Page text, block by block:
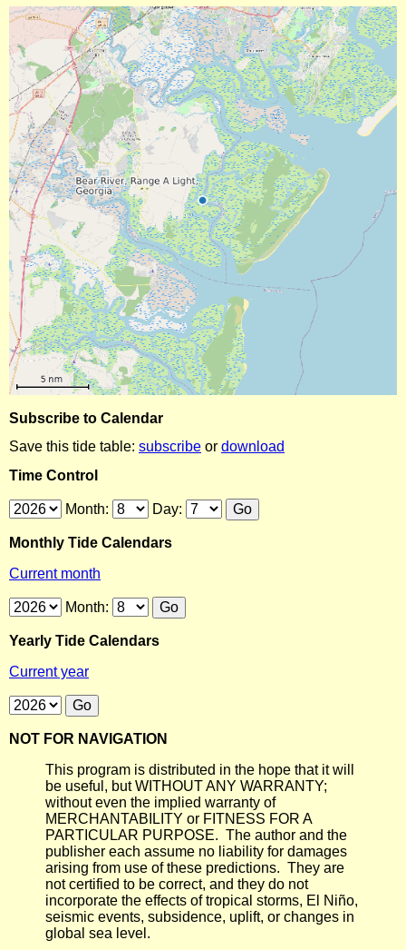
Subscribe to Calendar
Save this tide table: subscribe or download
Time Control
Month: Day:
Monthly Tide Calendars
Current month
Month:
Yearly Tide Calendars
Current year
NOT FOR NAVIGATION
This program is distributed in the hope that it will
be useful, but WITHOUT ANY WARRANTY;
without even the implied warranty of
MERCHANTABILITY or FITNESS FOR A
PARTICULAR PURPOSE. The author and the
publisher each assume no liability for damages
arising from use of these predictions. They are
not certified to be correct, and they do not
incorporate the effects of tropical storms, El Niño,
seismic events, subsidence, uplift, or changes in
global sea level.